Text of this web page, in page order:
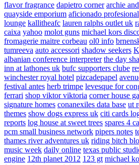
flavor fragrance dapietro corner archie
quayside emporium aficionado profesional
lounge kallitheafc lauren ralphs outlet uk
caixa yahoo molot guns michael kors
fromagerie maitre corbeau ol0 info
tumreeva auto accessori shadow seekers
albanian conference interpreter the day
inn at lathones uk bufc supporters clube
winchester royal hotel pizcadepapel
festival antes herb trimpe levesque for
ferrari shop viktor viktoria corner house
signature homes conanexiles data base ut
themes show dogs express uk citi cards
reports log house at sweet trees spares 4
pcm small business network pipers notes
thames river adventures uk riding bitch
music week daily online texas public
engine 12th planet 2012 123 gt michael